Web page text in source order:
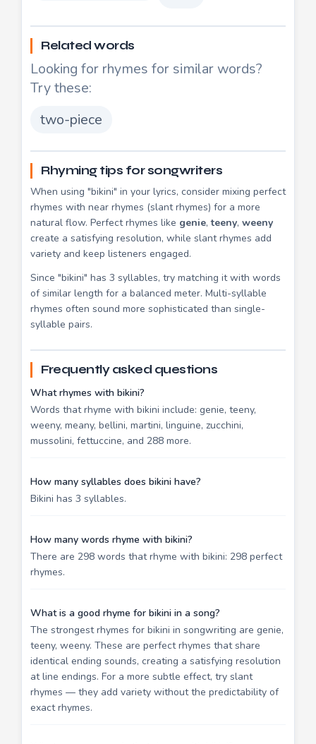
Related words
Looking for rhymes for similar words?
Try these:
two-piece
Rhyming tips for songwriters
When using "bikini" in your lyrics, consider mixing perfect
rhymes with near rhymes (slant rhymes) for a more
natural flow. Perfect rhymes like genie,teeny, weeny
create a satisfying resolution, while slant rhymes add
variety and keep listeners engaged.
Since "bikini" has 3 syllables, try matching it with words
of similar length for a balanced meter. Multi-syllable
rhymes often sound more sophisticated than single-
syllable pairs.
Frequently asked questions
What rhymes with bikini?
Words that rhyme with bikini include: genie, teeny,
weeny, meany, bellini, martini, linguine, zucchini,
mussolini, fettuccine, and 288 more.
How many syllables does bikini have?
Bikini has 3 syllables.
How many words rhyme with bikini?
There are 298 words that rhyme with bikini: 298 perfect
rhymes.
What is a good rhyme for bikini in a song?
The strongest rhymes for bikini in songwriting are genie,
teeny, weeny. These are perfect rhymes that share
identical ending sounds, creating a satisfying resolution
at line endings. For a more subtle effect, try slant
rhymes — they add variety without the predictability of
exact rhymes.